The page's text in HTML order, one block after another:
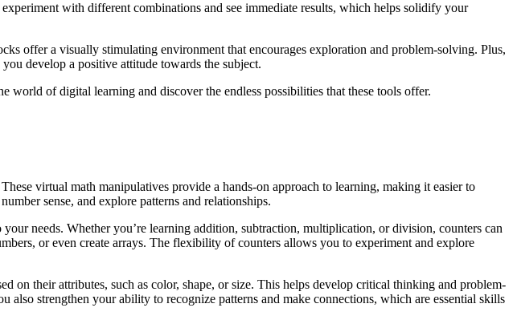
with different combinations and see immediate results, which helps solidify your
offer a visually stimulating environment that encourages exploration and problem-solving. Plus,
develop a positive attitude towards the subject.
of digital learning and discover the endless possibilities that these tools offer.
virtual math manipulatives provide a hands-on approach to learning, making it easier to
sense, and explore patterns and relationships.
needs. Whether you’re learning addition, subtraction, multiplication, or division, counters can
or even create arrays. The flexibility of counters allows you to experiment and explore
on their attributes, such as color, shape, or size. This helps develop critical thinking and problem-
strengthen your ability to recognize patterns and make connections, which are essential skills